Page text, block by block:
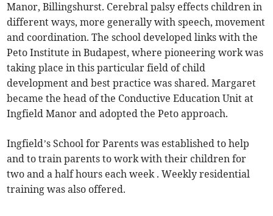
Manor, Billingshurst. Cerebral palsy effects children in
different ways, more generally with speech, movement
and coordination. The school developed links with the
Peto Institute in Budapest, where pioneering work was
taking place in this particular field of child
development and best practice was shared. Margaret
became the head of the Conductive Education Unit at
Ingfield Manor and adopted the Peto approach.
Ingfield’s School for Parents was established to help
and to train parents to work with their children for
two and a half hours each week . Weekly residential
training was also offered.